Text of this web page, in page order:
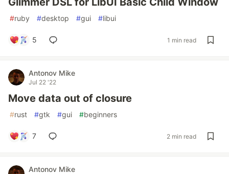
#ruby #desktop #gui #libui
5 1 min read
Antonov Mike
Jul 22 '22
Move data out of closure
#rust #gtk #gui #beginners
7 2 min read
Antonov Mike